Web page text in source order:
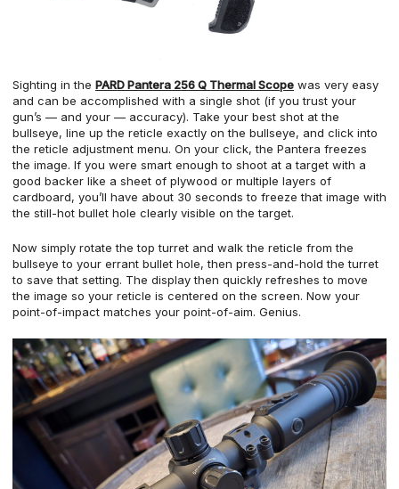
Sighting in the PARD Pantera 256 Q Thermal Scope was very easy
and can be accomplished with a single shot (if you trust your
gun’s — and your — accuracy). Take your best shot at the
bullseye, line up the reticle exactly on the bullseye, and click into
the reticle adjustment menu. On your click, the Pantera freezes
the image. If you were smart enough to shoot at a target with a
good backer like a sheet of plywood or multiple layers of
cardboard, you’ll have about 30 seconds to freeze that image with
the still-hot bullet hole clearly visible on the target.
Now simply rotate the top turret and walk the reticle from the
bullseye to your errant bullet hole, then press-and-hold the turret
to save that setting. The display then quickly refreshes to move
the image so your reticle is centered on the screen. Now your
point-of-impact matches your point-of-aim. Genius.